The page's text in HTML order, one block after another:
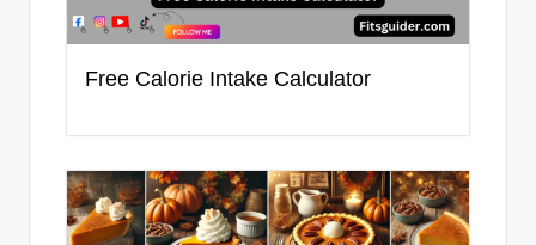
Free Calorie Intake Calculator